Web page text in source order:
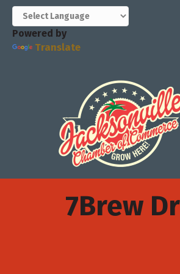
Powered by
Translate
7Brew